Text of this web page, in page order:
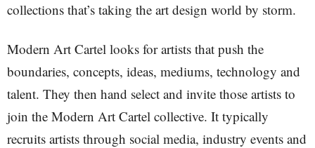
collections that’s taking the art design world by storm.
Modern Art Cartel looks for artists that push the
boundaries, concepts, ideas, mediums, technology and
talent. They then hand select and invite those artists to
join the Modern Art Cartel collective. It typically
recruits artists through social media, industry events and